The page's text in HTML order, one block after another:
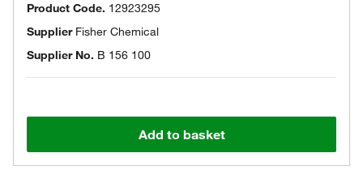
Product Code. 12923295
Supplier Fisher Chemical
Supplier No. B 156 100
Add to basket